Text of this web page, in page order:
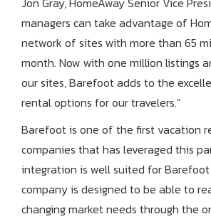
managers can take advantage of
network of sites with more than 65
month. Now with one million listings
our sites, Barefoot adds to the
rental options for our travelers."
Barefoot is one of the first vacation
companies that has leveraged this
integration is well suited for
company is designed to be able to
changing market needs through the